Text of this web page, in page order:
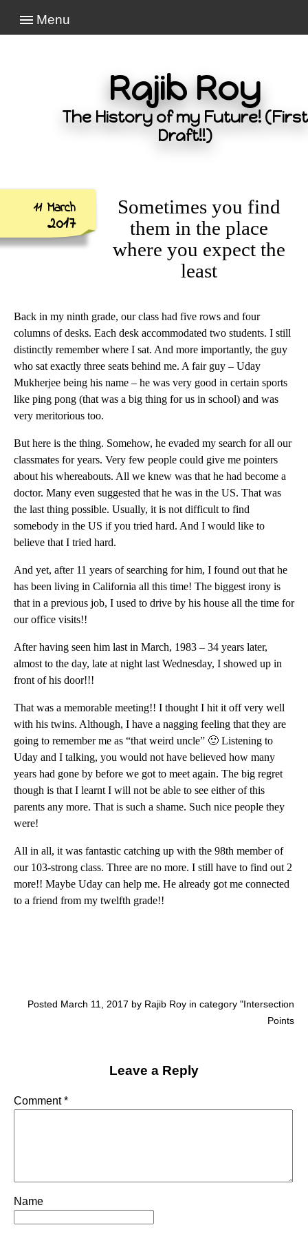
Menu
Rajib Roy
The History of my Future! (First
Draft!!)
11 March
2017
Sometimes you find
them in the place
where you expect the
least
Back in my ninth grade, our class had five rows and four
columns of desks. Each desk accommodated two students. I still
distinctly remember where I sat. And more importantly, the guy
who sat exactly three seats behind me. A fair guy – Uday
Mukherjee being his name – he was very good in certain sports
like ping pong (that was a big thing for us in school) and was
very meritorious too.
But here is the thing. Somehow, he evaded my search for all our
classmates for years. Very few people could give me pointers
about his whereabouts. All we knew was that he had become a
doctor. Many even suggested that he was in the US. That was
the last thing possible. Usually, it is not difficult to find
somebody in the US if you tried hard. And I would like to
believe that I tried hard.
And yet, after 11 years of searching for him, I found out that he
has been living in California all this time! The biggest irony is
that in a previous job, I used to drive by his house all the time for
our office visits!!
After having seen him last in March, 1983 – 34 years later,
almost to the day, late at night last Wednesday, I showed up in
front of his door!!!
That was a memorable meeting!! I thought I hit it off very well
with his twins. Although, I have a nagging feeling that they are
going to remember me as “that weird uncle” 🙂 Listening to
Uday and I talking, you would not have believed how many
years had gone by before we got to meet again. The big regret
though is that I learnt I will not be able to see either of this
parents any more. That is such a shame. Such nice people they
were!
All in all, it was fantastic catching up with the 98th member of
our 103-strong class. Three are no more. I still have to find out 2
more!! Maybe Uday can help me. He already got me connected
to a friend from my twelfth grade!!
Posted March 11, 2017 by Rajib Roy in category "Intersection
Points
Leave a Reply
Comment*
Name